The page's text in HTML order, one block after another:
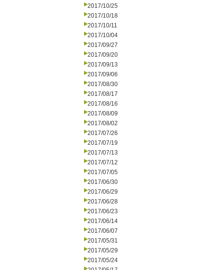
2017/10/25
2017/10/18
2017/10/11
2017/10/04
2017/09/27
2017/09/20
2017/09/13
2017/09/06
2017/08/30
2017/08/17
2017/08/16
2017/08/09
2017/08/02
2017/07/26
2017/07/19
2017/07/13
2017/07/12
2017/07/05
2017/06/30
2017/06/29
2017/06/28
2017/06/23
2017/06/14
2017/06/07
2017/05/31
2017/05/29
2017/05/24